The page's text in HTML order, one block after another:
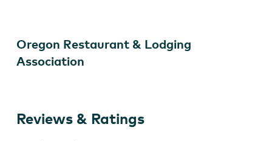
Oregon Restaurant & Lodging
Association
Reviews & Ratings